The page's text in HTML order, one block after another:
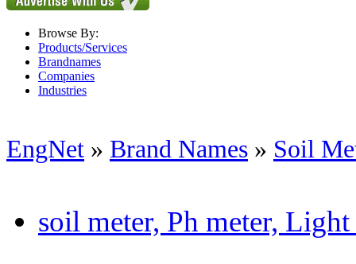
Browse By:
Products/Services
Brandnames
Companies
Industries
EngNet » Brand Names » Soil
soil meter, Ph meter, Light